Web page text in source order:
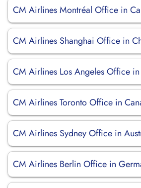
CM Airlines Montréal Office in
CM Airlines Shanghai Office in
CM Airlines Los Angeles Office
CM Airlines Toronto Office in
CM Airlines Sydney Office in
CM Airlines Berlin Office in